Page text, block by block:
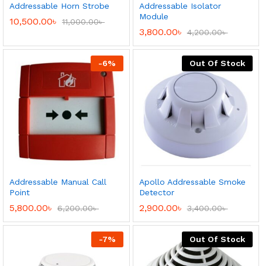
Addressable Horn Strobe
10,500.00৳ 11,000.00৳
Addressable Isolator
Module
3,800.00৳ 4,200.00৳
-6%
Addressable Manual Call
Point
5,800.00৳ 6,200.00৳
Out Of Stock
Apollo Addressable Smoke
Detector
2,900.00৳ 3,400.00৳
-7% Out Of Stock